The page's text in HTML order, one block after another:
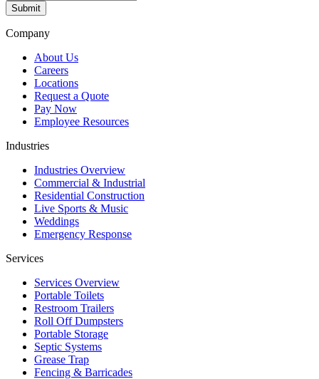
Company
About Us
Careers
Locations
Request a Quote
Pay Now
Employee Resources
Industries
Industries Overview
Commercial & Industrial
Residential Construction
Live Sports & Music
Weddings
Emergency Response
Services
Services Overview
Portable Toilets
Restroom Trailers
Roll Off Dumpsters
Portable Storage
Septic Systems
Grease Trap
Fencing & Barricades